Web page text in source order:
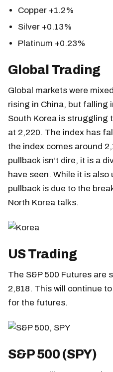
Copper +1.2%
Silver +0.13%
Platinum +0.23%
Global Trading
Global markets were
rising in China, but falling
South Korea is struggling
at 2,220. The index has
the index comes around
pullback isn’t dire, it is a
have seen. While it is
pullback is due to the
North Korea talks.
US Trading
The S&P 500 Futures are
2,818. This will continue
for the futures.
S&P 500 (SPY)